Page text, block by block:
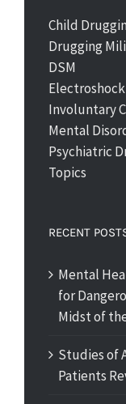
Child
Drugging
DSM
Electroshock
Involuntary
Mental
Psychiatric
Topics
RECENT
Mental
for
Midst of
Studies of
Patients